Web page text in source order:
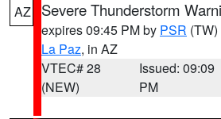
AZ Severe Thunderstorm
expires 09:45 PM by PSR (TW)
La Paz, in AZ
VTEC# 28
(NEW)
Issued: 09:09
PM